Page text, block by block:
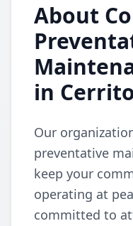
About
in
Our
preventative
keep your
operating at
committed to